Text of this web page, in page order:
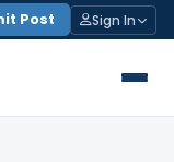
Post Sign In